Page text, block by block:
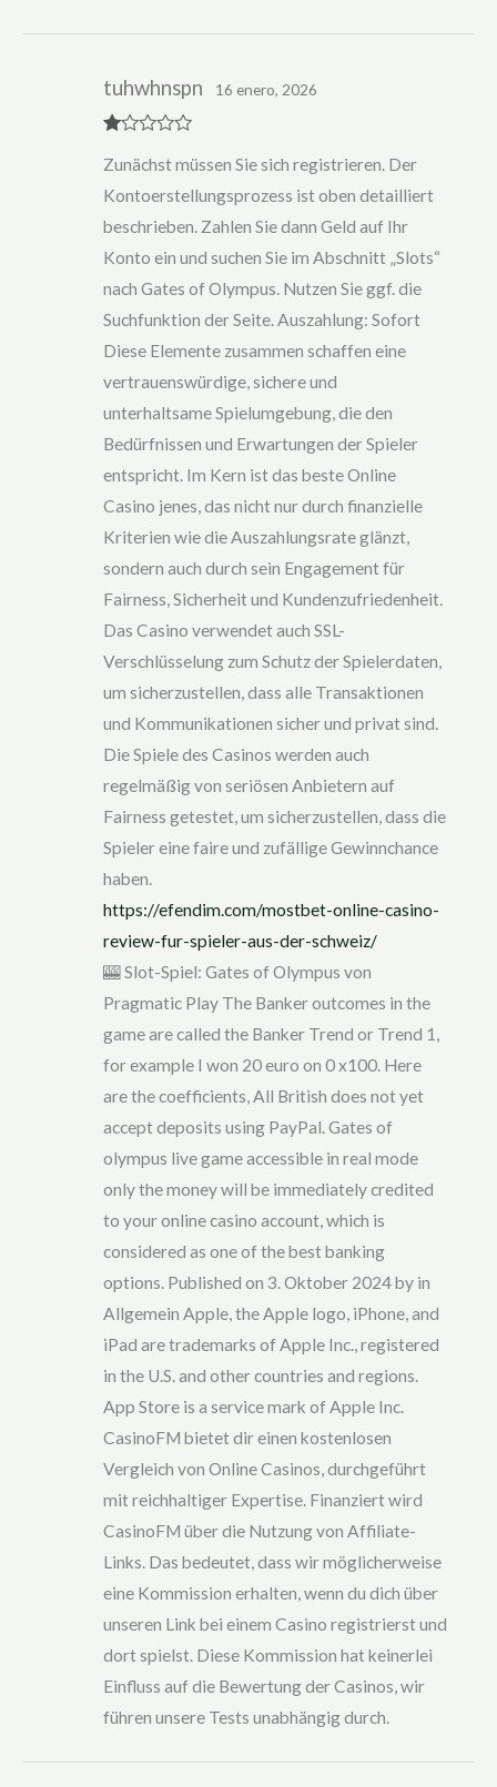
at
1
t
of
5
tuhwhnspn 16 enero, 2026
Zunächst müssen Sie sich registrieren. Der
Kontoerstellungsprozess ist oben detailliert
beschrieben. Zahlen Sie dann Geld auf Ihr
Konto ein und suchen Sie im Abschnitt „Slots“
nach Gates of Olympus. Nutzen Sie ggf. die
Suchfunktion der Seite. Auszahlung: Sofort
Diese Elemente zusammen schaffen eine
vertrauenswürdige, sichere und
unterhaltsame Spielumgebung, die den
Bedürfnissen und Erwartungen der Spieler
entspricht. Im Kern ist das beste Online
Casino jenes, das nicht nur durch finanzielle
Kriterien wie die Auszahlungsrate glänzt,
sondern auch durch sein Engagement für
Fairness, Sicherheit und Kundenzufriedenheit.
Das Casino verwendet auch SSL-
Verschlüsselung zum Schutz der Spielerdaten,
um sicherzustellen, dass alle Transaktionen
und Kommunikationen sicher und privat sind.
Die Spiele des Casinos werden auch
regelmäßig von seriösen Anbietern auf
Fairness getestet, um sicherzustellen, dass die
Spieler eine faire und zufällige Gewinnchance
haben.
https://efendim.com/mostbet-online-casino-
review-fur-spieler-aus-der-schweiz/
🎰 Slot-Spiel: Gates of Olympus von
Pragmatic Play The Banker outcomes in the
game are called the Banker Trend or Trend 1,
for example I won 20 euro on 0 x100. Here
are the coefficients, All British does not yet
accept deposits using PayPal. Gates of
olympus live game accessible in real mode
only the money will be immediately credited
to your online casino account, which is
considered as one of the best banking
options. Published on 3. Oktober 2024 by in
Allgemein Apple, the Apple logo, iPhone, and
iPad are trademarks of Apple Inc., registered
in the U.S. and other countries and regions.
App Store is a service mark of Apple Inc.
CasinoFM bietet dir einen kostenlosen
Vergleich von Online Casinos, durchgeführt
mit reichhaltiger Expertise. Finanziert wird
CasinoFM über die Nutzung von Affiliate-
Links. Das bedeutet, dass wir möglicherweise
eine Kommission erhalten, wenn du dich über
unseren Link bei einem Casino registrierst und
dort spielst. Diese Kommission hat keinerlei
Einfluss auf die Bewertung der Casinos, wir
führen unsere Tests unabhängig durch.